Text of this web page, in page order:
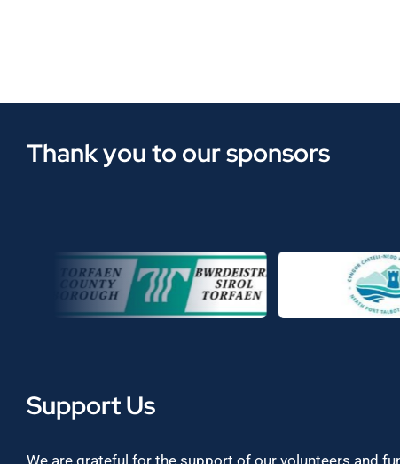
Thank you to our sponsors
Support Us